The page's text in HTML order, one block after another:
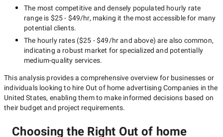
The most competitive and densely populated hourly rate
range is $25 - $49/hr, making it the most accessible for many
potential clients.
The hourly rates ($25 - $49/hrand above) are also common,
indicating a robust market for specialized and potentially
medium-quality services.
This analysis provides a comprehensive overview for businesses or
individuals looking to hire Out of home advertising Companies in the
United States, enabling them to make informed decisions based on
their budget and project requirements.
Choosing the Right Out of home